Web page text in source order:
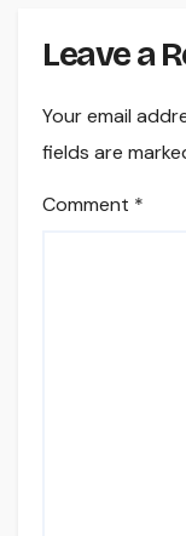
Leave a
Your email
fields are
Comment *